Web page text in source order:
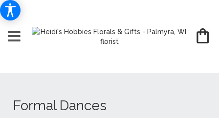
Formal Dances